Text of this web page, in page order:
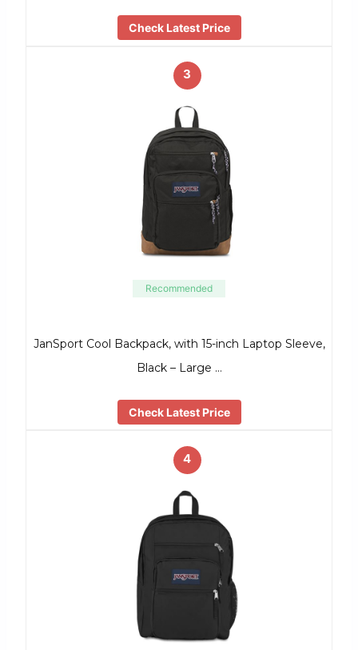
Check Latest Price
3
Recommended
JanSport Cool Backpack, with 15-inch Laptop Sleeve,
Black – Large …
Check Latest Price
4